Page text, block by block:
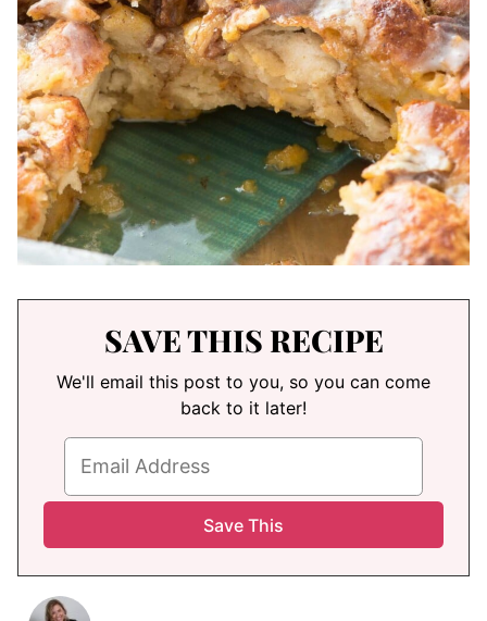
SAVE THIS RECIPE
We'll email this post to you, so you can come
back to it later!